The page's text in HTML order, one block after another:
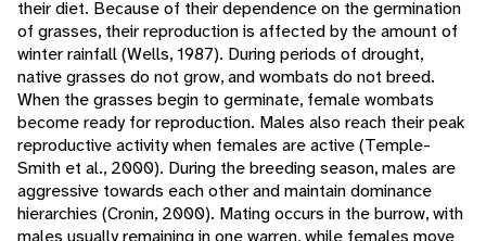
their diet. Because of their dependence on the germination
of grasses, their reproduction is affected by the amount of
winter rainfall (Wells, 1987). During periods of drought,
native grasses do not grow, and wombats do not breed.
When the grasses begin to germinate, female wombats
become ready for reproduction. Males also reach their peak
reproductive activity when females are active (Temple-
Smith et al., 2000). During the breeding season, males are
aggressive towards each other and maintain dominance
hierarchies (Cronin, 2000). Mating occurs in the burrow, with
males usually remaining in one warren, while females move